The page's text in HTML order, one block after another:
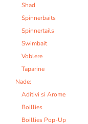
Shad
Spinnerbaits
Spinnertails
Swimbait
Voblere
Taparine
Nade:
Aditivi si Arome
Boillies
Boillies Pop-Up